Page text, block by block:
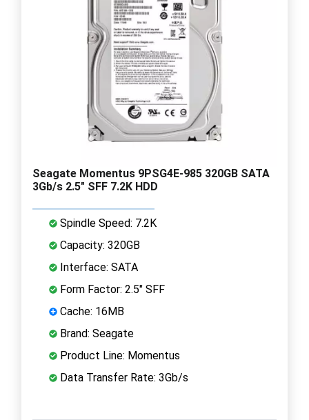
Seagate Momentus 9PSG4E-985 320GB SATA
3Gb/s 2.5" SFF 7.2K HDD
Spindle Speed: 7.2K
Capacity: 320GB
Interface: SATA
Form Factor: 2.5" SFF
Cache: 16MB
Brand: Seagate
Product Line: Momentus
Data Transfer Rate: 3Gb/s